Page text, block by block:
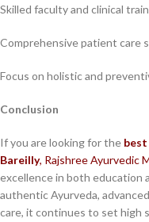
Skilled faculty and clinical
Comprehensive patient care
Focus on holistic and
Conclusion
If you are looking for the
Bareilly, Rajshree Ayurvedic
excellence in both
authentic Ayurveda,
care, it continues to set high